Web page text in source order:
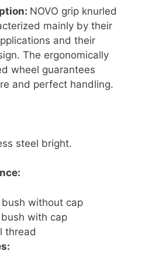
NOVO grip knurled
mainly by their
and their
The ergonomically
wheel guarantees
and perfect handling.
steel bright.
without cap
with cap
thread